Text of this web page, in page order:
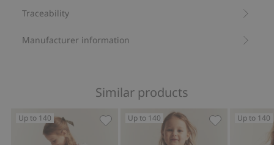
Traceability
Manufacturer information
Similar products
Up to 140
Floral chiffon dress, Add to favorites
Up to 140
Mesh dress
Up to 140